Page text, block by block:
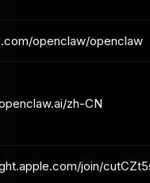
openclaw/openclaw
zh-CN
join/